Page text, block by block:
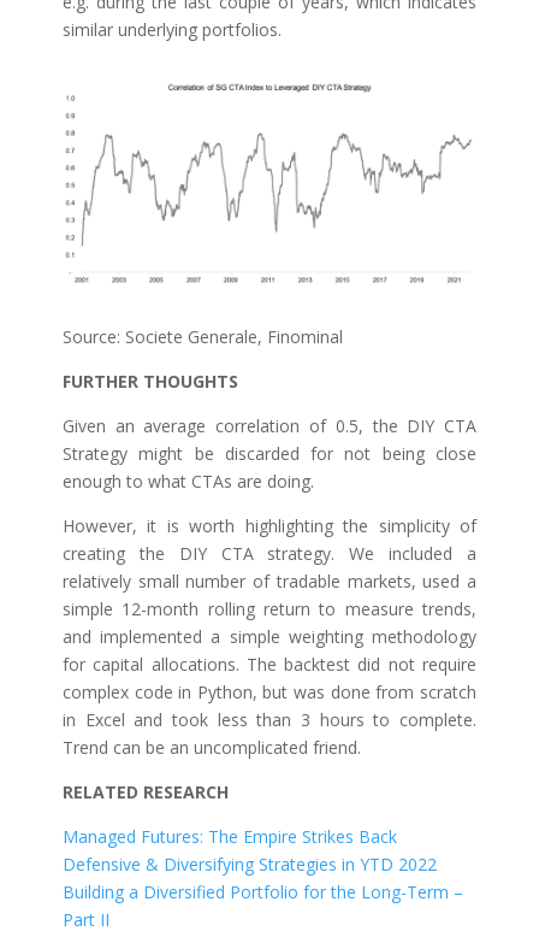
similar underlying portfolios.
Source: Societe Generale, Finominal
FURTHER THOUGHTS
Given an average correlation of 0.5, the DIY CTA
Strategy might be discarded for not being close
enough to what CTAs are doing.
However, it is worth highlighting the simplicity of
creating the DIY CTA strategy. We included a
relatively small number of tradable markets, used a
simple 12-month rolling return to measure trends,
and implemented a simple weighting methodology
for capital allocations. The backtest did not require
complex code in Python, but was done from scratch
in Excel and took less than 3 hours to complete.
Trend can be an uncomplicated friend.
RELATED RESEARCH
Managed Futures: The Empire Strikes Back
Defensive & Diversifying Strategies in YTD 2022
Building a Diversified Portfolio for the Long-Term –
Part II